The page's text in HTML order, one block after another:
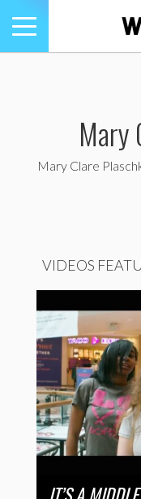
Toggle
navigation
Mary
Mary Clare
VIDEOS